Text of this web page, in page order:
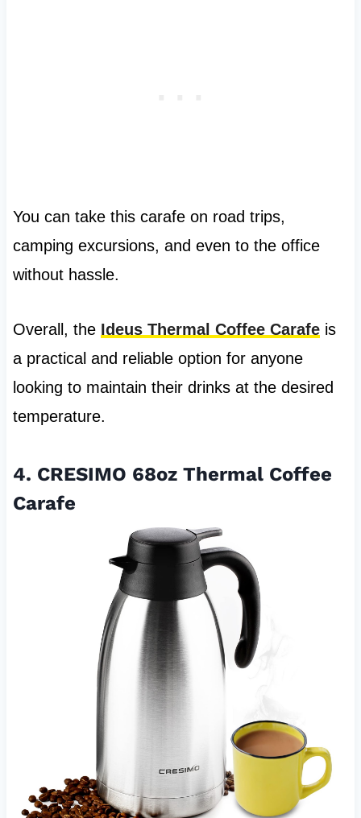
You can take this carafe on road trips,
camping excursions, and even to the office
without hassle.
Overall, the Ideus Thermal Coffee Carafeis
a practical and reliable option for anyone
looking to maintain their drinks at the desired
temperature.
4. CRESIMO 68oz Thermal Coffee
Carafe